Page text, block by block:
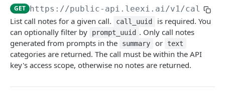
Launch a meeting assistant POST
Request a presigned url POST
Update a call note
Delete a call note
WEBHOOKS
Getting Started
GET https://public-api.leexi.ai/v1/
List call notes for a given call. call_uuid
is required. You
can optionally filter by
prompt_uuid . Only call notes
generated from prompts in the
summary or text
categories are returned. The call must be within the API
key's access scope, otherwise no notes are returned.